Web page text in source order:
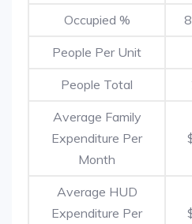
Occupied %
People Per Unit
People Total
Average Family
Expenditure Per
Month
Average HUD
Expenditure Per